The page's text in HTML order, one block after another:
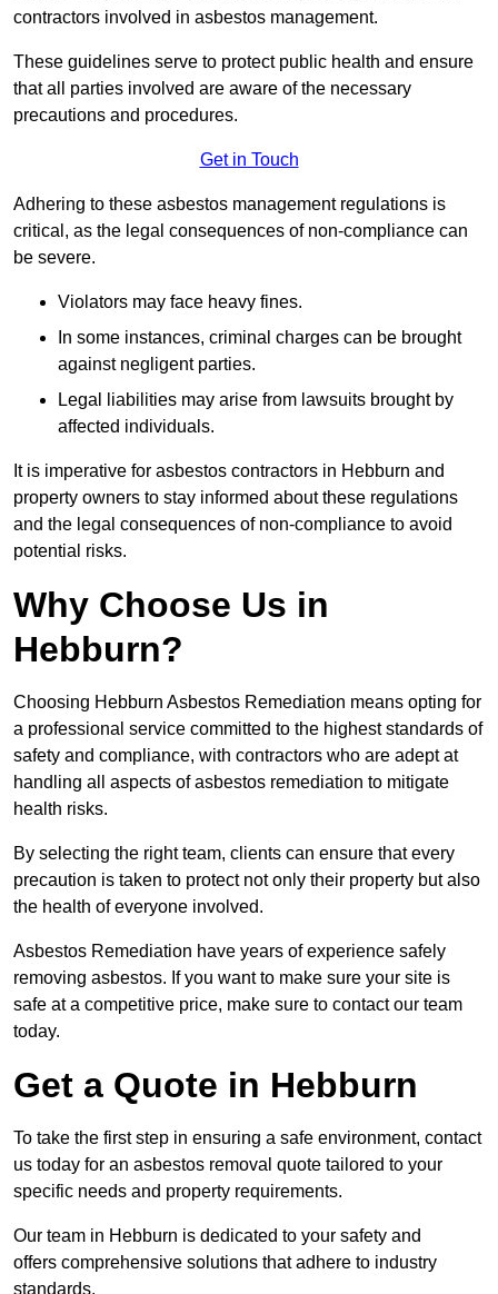
contractors involved in asbestos management.
These guidelines serve to protect public health and ensure
that all parties involved are aware of the necessary
precautions and procedures.
Get in Touch
Adhering to these asbestos management regulations is
critical, as the legal consequences of non-compliance can
be severe.
Violators may face heavy fines.
In some instances, criminal charges can be brought
against negligent parties.
Legal liabilities may arise from lawsuits brought by
affected individuals.
It is imperative for asbestos contractors in Hebburn and
property owners to stay informed about these regulations
and the legal consequences of non-compliance to avoid
potential risks.
Why Choose Us in
Hebburn?
Choosing Hebburn Asbestos Remediation means opting for
a professional service committed to the highest standards of
safety and compliance, with contractors who are adept at
handling all aspects of asbestos remediation to mitigate
health risks.
By selecting the right team, clients can ensure that every
precaution is taken to protect not only their property but also
the health of everyone involved.
Asbestos Remediation have years of experience safely
removing asbestos. If you want to make sure your site is
safe at a competitive price, make sure to contact our team
today.
Get a Quote in Hebburn
To take the first step in ensuring a safe environment, contact
us today for an asbestos removal quote tailored to your
specific needs and property requirements.
Our team in Hebburn is dedicated to your safety and
offers comprehensive solutions that adhere to industry
standards.